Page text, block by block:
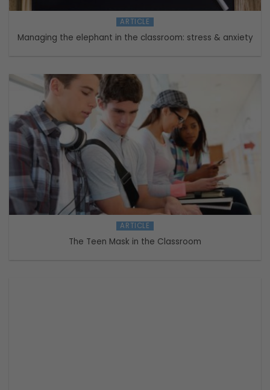
ARTICLE
Managing the elephant in the classroom: stress & anxiety
ARTICLE
The Teen Mask in the Classroom